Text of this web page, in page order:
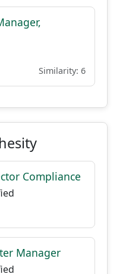
Similarity: 6
Compliance
Manager